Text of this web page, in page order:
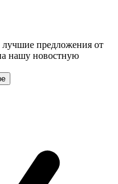
предложения от
нашу новостную